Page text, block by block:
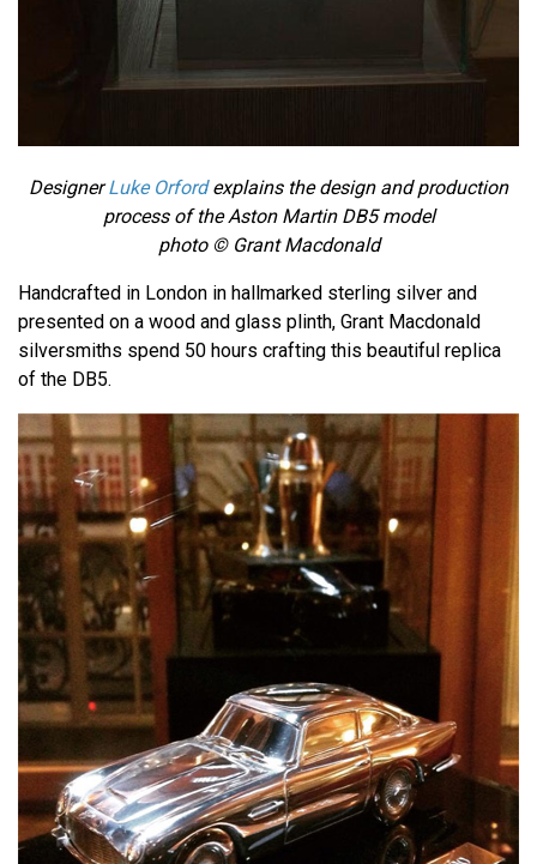
Designer Luke Orford explains the design and production
process of the Aston Martin DB5 model
photo © Grant Macdonald
Handcrafted in London in hallmarked sterling silver and
presented on a wood and glass plinth, Grant Macdonald
silversmiths spend 50 hours crafting this beautiful replica
of the DB5.